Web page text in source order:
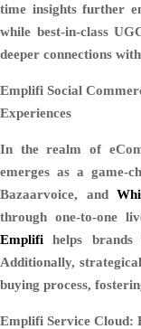
time insights further
while best-in-class
deeper connections
Emplifi Social
Experiences
In the realm of
emerges as a game-
Bazaarvoice, and
through one-to-one
Emplifi helps brands
Additionally,
buying process,
Emplifi Service Cloud: